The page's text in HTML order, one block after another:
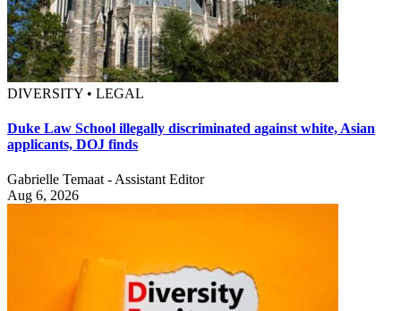
DIVERSITY • LEGAL
Duke Law School illegally discriminated against white, Asian
applicants, DOJ finds
Gabrielle Temaat - Assistant Editor
Aug 6, 2026